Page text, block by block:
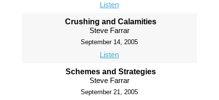
Listen
Crushing and Calamities
Steve Farrar
September 14, 2005
Listen
Schemes and Strategies
Steve Farrar
September 21, 2005